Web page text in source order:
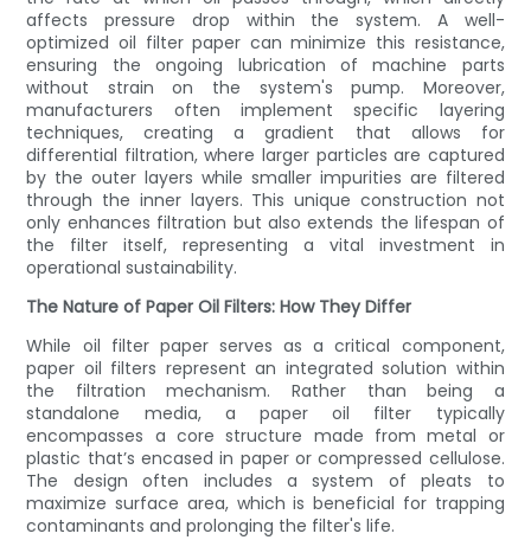
affects pressure drop within the system. A well-
optimized oil filter paper can minimize this resistance,
ensuring the ongoing lubrication of machine parts
without strain on the system's pump. Moreover,
manufacturers often implement specific layering
techniques, creating a gradient that allows for
differential filtration, where larger particles are captured
by the outer layers while smaller impurities are filtered
through the inner layers. This unique construction not
only enhances filtration but also extends the lifespan of
the filter itself, representing a vital investment in
operational sustainability.
The Nature of Paper Oil Filters: How They Differ
While oil filter paper serves as a critical component,
paper oil filters represent an integrated solution within
the filtration mechanism. Rather than being a
standalone media, a paper oil filter typically
encompasses a core structure made from metal or
plastic that’s encased in paper or compressed cellulose.
The design often includes a system of pleats to
maximize surface area, which is beneficial for trapping
contaminants and prolonging the filter's life.